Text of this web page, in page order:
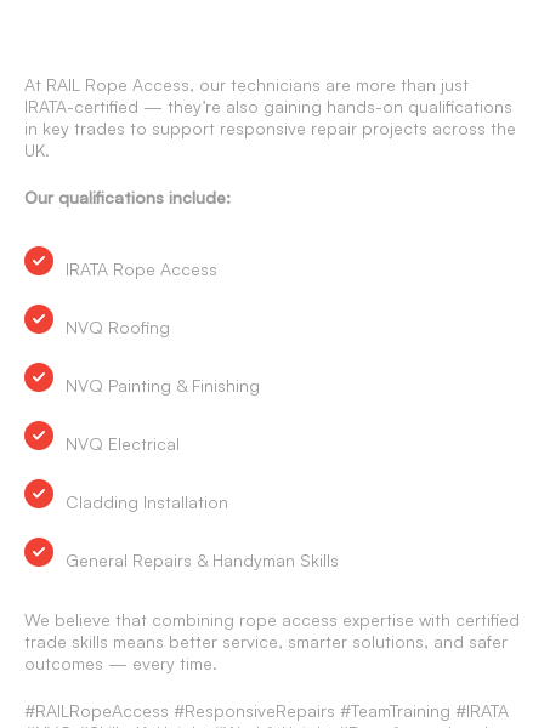
At RAIL Rope Access, our technicians are more than just
IRATA-certified — they’re also gaining hands-on qualifications
in key trades to support responsive repair projects across the
UK.
Our qualifications include:
IRATA Rope Access
NVQ Roofing
NVQ Painting & Finishing
NVQ Electrical
Cladding Installation
General Repairs & Handyman Skills
We believe that combining rope access expertise with certified
trade skills means better service, smarter solutions, and safer
outcomes — every time.
#RAILRopeAccess #ResponsiveRepairs #TeamTraining #IRATA